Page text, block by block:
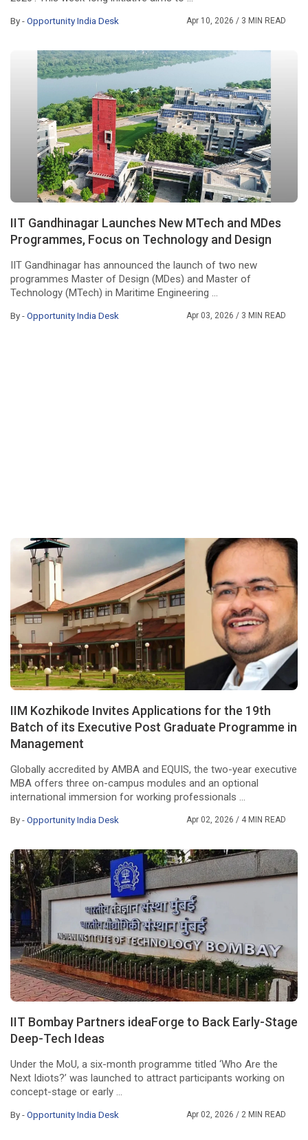
By -Opportunity India Desk Apr 10, 2026/ 3 MIN READ
IIT Gandhinagar Launches New MTech and MDes
Programmes, Focus on Technology and Design
IIT Gandhinagar has announced the launch of two new
programmes Master of Design (MDes) and Master of
Technology (MTech) in Maritime Engineering ...
By -Opportunity India Desk Apr 03, 2026/ 3 MIN READ
IIM Kozhikode Invites Applications for the 19th
Batch of its Executive Post Graduate Programme in
Management
Globally accredited by AMBA and EQUIS, the two-year executive
MBA offers three on-campus modules and an optional
international immersion for working professionals ...
By -Opportunity India Desk Apr 02, 2026/ 4 MIN READ
IIT Bombay Partners ideaForge to Back Early-Stage
Deep-Tech Ideas
Under the MoU, a six-month programme titled ‘Who Are the
Next Idiots?’ was launched to attract participants working on
concept-stage or early ...
By -Opportunity India Desk Apr 02, 2026/ 2 MIN READ